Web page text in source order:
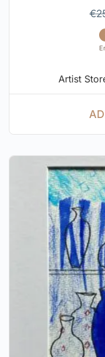
€
Artist